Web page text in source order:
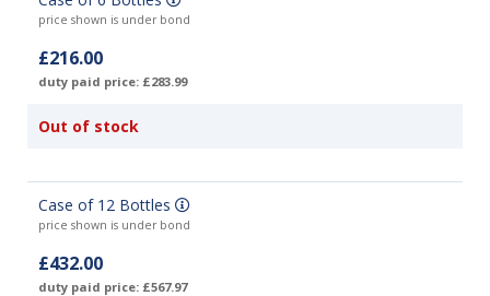
price shown is under bond
£216.00
duty paid price: £283.99
Out of stock
Case of 12 Bottles
price shown is under bond
£432.00
duty paid price: £567.97